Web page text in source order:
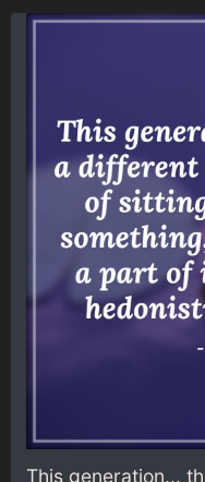
This generation...